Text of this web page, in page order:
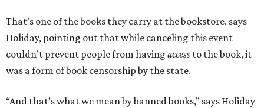
That’s one of the books they carry at the bookstore, says
Holiday, pointing out that while canceling this event
couldn’t prevent people from having access to the book, it
was a form of book censorship by the state.
“And that’s what we mean by banned books,” says Holiday